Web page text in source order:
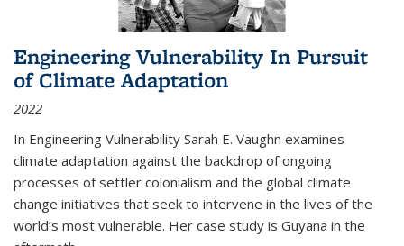
Engineering Vulnerability In Pursuit
of Climate Adaptation
2022
In Engineering Vulnerability Sarah E. Vaughn examines
climate adaptation against the backdrop of ongoing
processes of settler colonialism and the global climate
change initiatives that seek to intervene in the lives of the
world’s most vulnerable. Her case study is Guyana in the